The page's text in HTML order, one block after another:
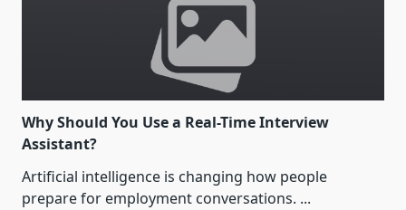
Why Should You Use a Real-Time Interview
Assistant?
Artificial intelligence is changing how people
prepare for employment conversations. ...